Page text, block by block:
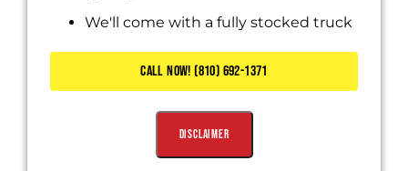
We'll come with a fully stocked truck
Present you with personalized solutions
Includes Diagnostic Fee Waived with
CALL NOW! (810) 692-1371
Disclaimer